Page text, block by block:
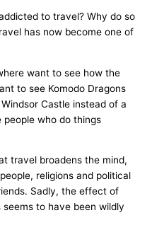
to travel? Why do so
has now become one of
want to see how the
to see Komodo Dragons
Castle instead of a
people who do things
travel broadens the mind,
religions and political
Sadly, the effect of
to have been wildly